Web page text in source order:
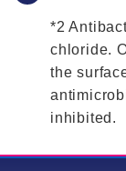
*2
chloride.
the
inhibited.